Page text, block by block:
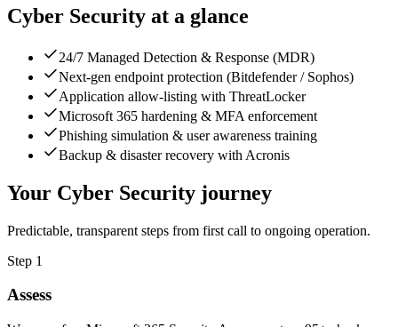
Cyber Security at a glance
24/7 Managed Detection & Response (MDR)
Next-gen endpoint protection (Bitdefender / Sophos)
Application allow-listing with ThreatLocker
Microsoft 365 hardening & MFA enforcement
Phishing simulation & user awareness training
Backup & disaster recovery with Acronis
Your Cyber Security journey
Predictable, transparent steps from first call to ongoing operation.
Step 1
Assess